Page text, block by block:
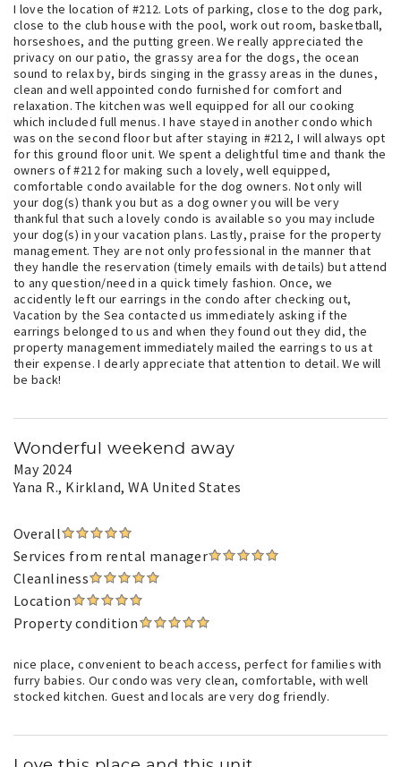
I love the location of #212. Lots of parking, close to the dog park,
close to the club house with the pool, work out room, basketball,
horseshoes, and the putting green. We really appreciated the
privacy on our patio, the grassy area for the dogs, the ocean
sound to relax by, birds singing in the grassy areas in the dunes,
clean and well appointed condo furnished for comfort and
relaxation. The kitchen was well equipped for all our cooking
which included full menus. I have stayed in another condo which
was on the second floor but after staying in #212, I will always opt
for this ground floor unit. We spent a delightful time and thank the
owners of #212 for making such a lovely, well equipped,
comfortable condo available for the dog owners. Not only will
your dog(s) thank you but as a dog owner you will be very
thankful that such a lovely condo is available so you may include
your dog(s) in your vacation plans. Lastly, praise for the property
management. They are not only professional in the manner that
they handle the reservation (timely emails with details) but attend
to any question/need in a quick timely fashion. Once, we
accidently left our earrings in the condo after checking out,
Vacation by the Sea contacted us immediately asking if the
earrings belonged to us and when they found out they did, the
property management immediately mailed the earrings to us at
their expense. I dearly appreciate that attention to detail. We will
be back!
Wonderful weekend away
May 2024
Yana R., Kirkland, WA United States
Overall
Services from rental manager
Cleanliness
Location
Property condition
nice place, convenient to beach access, perfect for families with
furry babies. Our condo was very clean, comfortable, with well
stocked kitchen. Guest and locals are very dog friendly.